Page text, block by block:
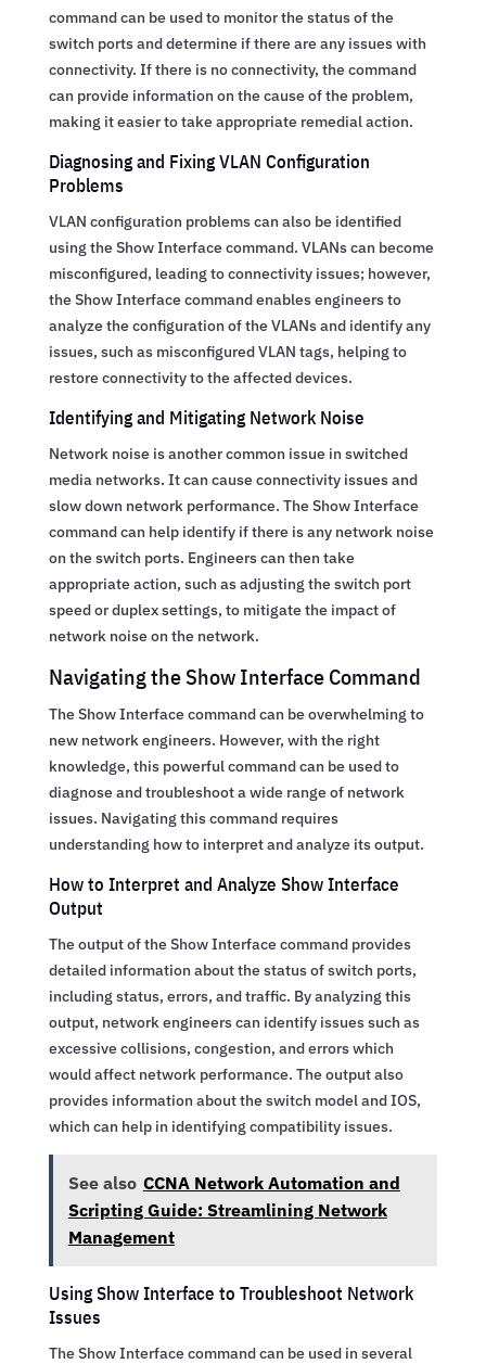
command can be used to monitor the status of the
switch ports and determine if there are any issues with
connectivity. If there is no connectivity, the command
can provide information on the cause of the problem,
making it easier to take appropriate remedial action.
Diagnosing and Fixing VLAN Configuration
Problems
VLAN configuration problems can also be identified
using the Show Interface command. VLANs can become
misconfigured, leading to connectivity issues; however,
the Show Interface command enables engineers to
analyze the configuration of the VLANs and identify any
issues, such as misconfigured VLAN tags, helping to
restore connectivity to the affected devices.
Identifying and Mitigating Network Noise
Network noise is another common issue in switched
media networks. It can cause connectivity issues and
slow down network performance. The Show Interface
command can help identify if there is any network noise
on the switch ports. Engineers can then take
appropriate action, such as adjusting the switch port
speed or duplex settings, to mitigate the impact of
network noise on the network.
Navigating the Show Interface Command
The Show Interface command can be overwhelming to
new network engineers. However, with the right
knowledge, this powerful command can be used to
diagnose and troubleshoot a wide range of network
issues. Navigating this command requires
understanding how to interpret and analyze its output.
How to Interpret and Analyze Show Interface
Output
The output of the Show Interface command provides
detailed information about the status of switch ports,
including status, errors, and traffic. By analyzing this
output, network engineers can identify issues such as
excessive collisions, congestion, and errors which
would affect network performance. The output also
provides information about the switch model and IOS,
which can help in identifying compatibility issues.
See also CCNA Network Automation and
Scripting Guide: Streamlining Network
Management
Using Show Interface to Troubleshoot Network
Issues
The Show Interface command can be used in several